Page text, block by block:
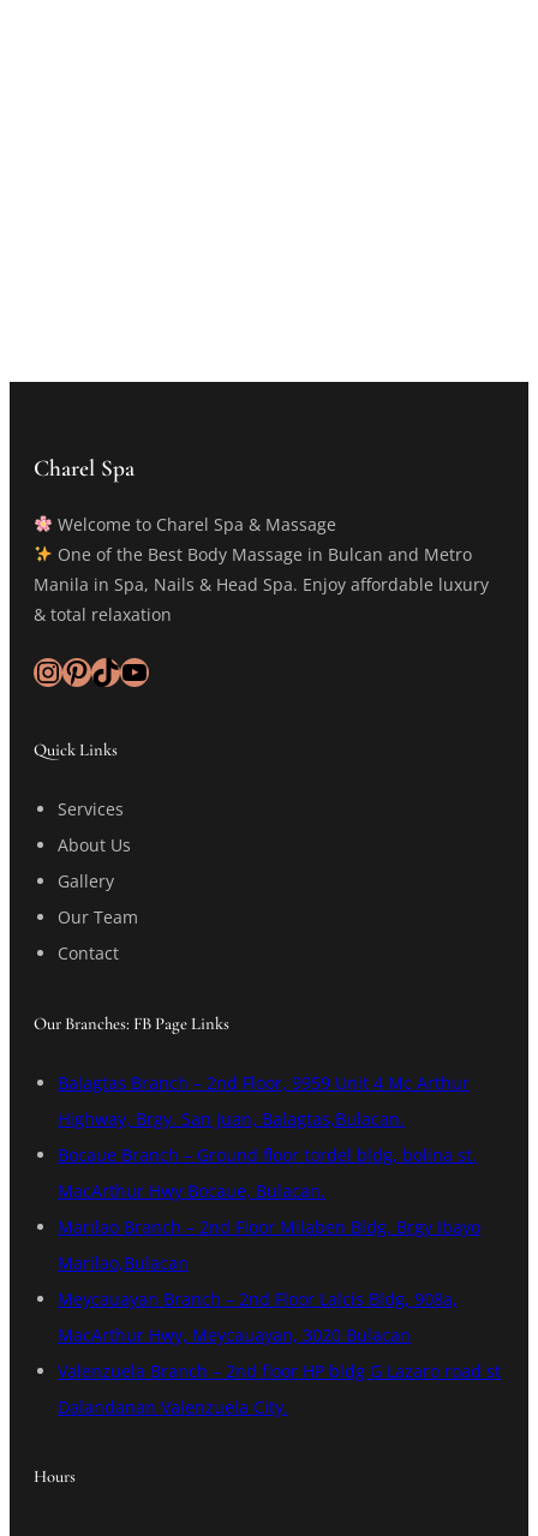
Charel Spa
Welcome to Charel Spa & Massage
One of the Best Body Massage in Bulcan and Metro
Manila in Spa, Nails & Head Spa. Enjoy affordable luxury
& total relaxation
InstagramPinterest TikTok YouTube
Quick Links
Services
About Us
Gallery
Our Team
Contact
Our Branches: FB Page Links
Balagtas Branch – 2nd Floor, 9959 Unit 4 Mc Arthur
Highway, Brgy. San Juan, Balagtas,Bulacan.
Bocaue Branch – Ground floor tordel bldg, bolina st.
MacArthur Hwy Bocaue, Bulacan.
Marilao Branch – 2nd Floor Milaben Bldg. Brgy Ibayo
Marilao,Bulacan
Meycauayan Branch – 2nd Floor Lalcis Bldg, 908a,
MacArthur Hwy, Meycauayan, 3020 Bulacan
Valenzuela Branch – 2nd floor HP bldg G Lazaro road st
Dalandanan Valenzuela City.
Hours